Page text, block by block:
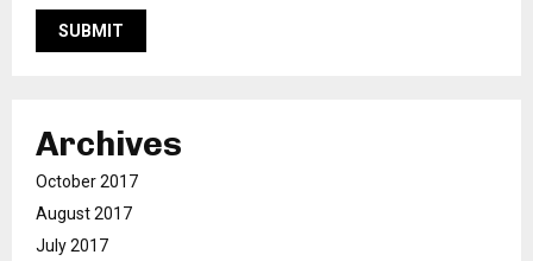
Archives
October 2017
August 2017
July 2017